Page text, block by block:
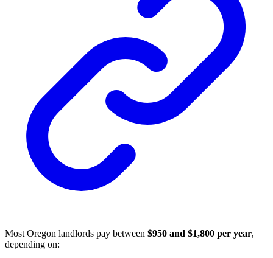
Most Oregon landlords pay between $950 and $1,800 per year,
depending on: